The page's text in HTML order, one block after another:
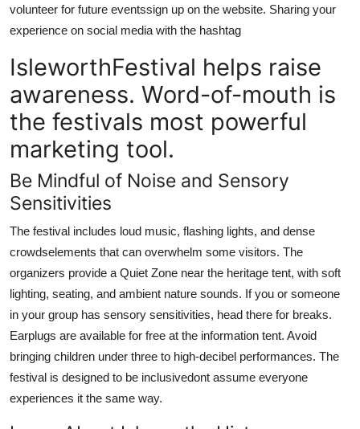
volunteer for future eventssign up on the website. Sharing your
experience on social media with the hashtag
IsleworthFestival helps raise
awareness. Word-of-mouth is
the festivals most powerful
marketing tool.
Be Mindful of Noise and Sensory
Sensitivities
The festival includes loud music, flashing lights, and dense
crowdselements that can overwhelm some visitors. The
organizers provide a Quiet Zone near the heritage tent, with soft
lighting, seating, and ambient nature sounds. If you or someone
in your group has sensory sensitivities, head there for breaks.
Earplugs are available for free at the information tent. Avoid
bringing children under three to high-decibel performances. The
festival is designed to be inclusivedont assume everyone
experiences it the same way.